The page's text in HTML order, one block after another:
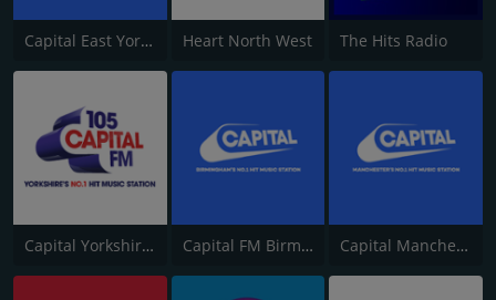
Capital East Yorkshire 105.8 Heart North West The Hits Radio
Capital Yorkshire South and West Capital FM Birmingham Capital Manchester 102.0